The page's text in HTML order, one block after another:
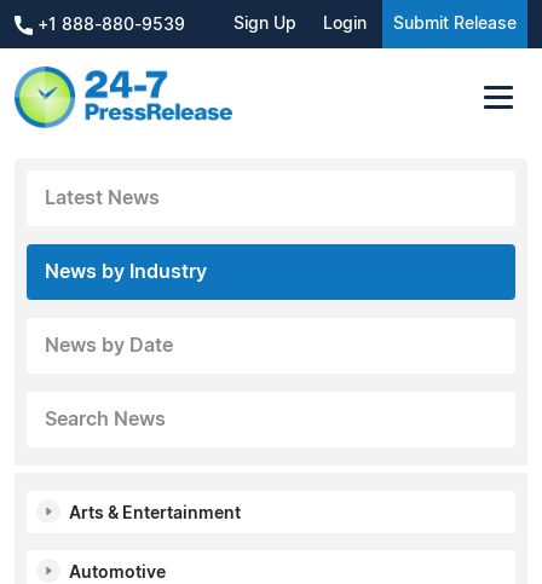
+1 888-880-9539 Sign Up Login Submit Release
Latest News
News by Industry
News by Date
Search News
Arts & Entertainment
Automotive